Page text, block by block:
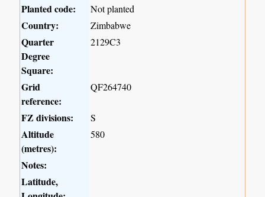
Planted code:
Not planted
Country: Zimbabwe
Quarter
Degree
Square:
2129C3
Grid
reference:
QF264740
FZ divisions: S
Altitude
(metres):
580
Notes:
Latitude,